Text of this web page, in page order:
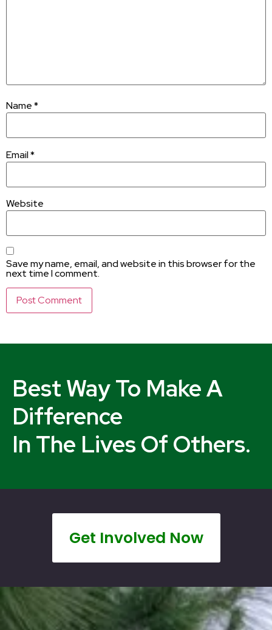
Name*
Email*
Website
Save my name, email, and website in this browser for the
next time I comment.
Best Way To Make A
Difference
In The Lives Of Others.
Get Involved Now